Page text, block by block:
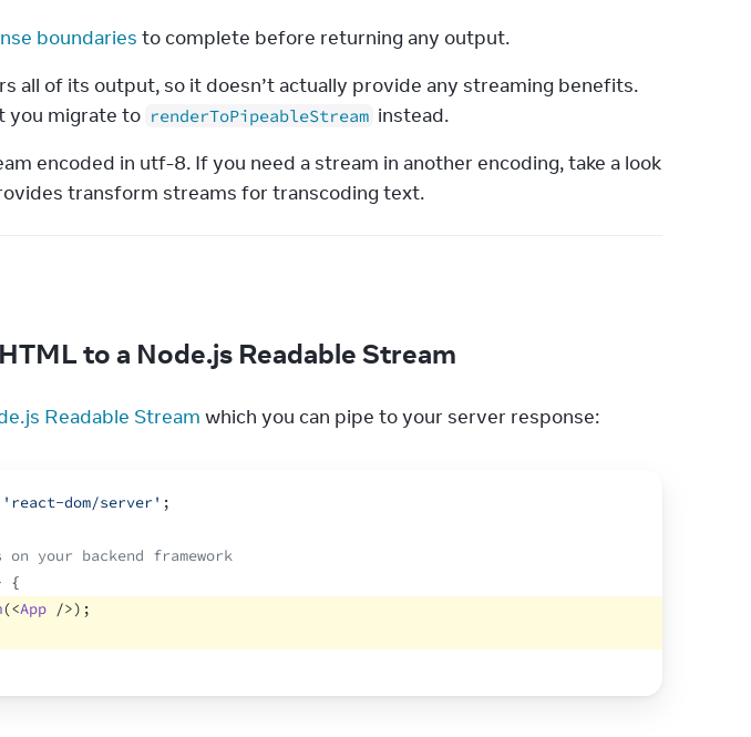
boundaries to complete before returning any output.
all of its output, so it doesn’t actually provide any streaming benefits.
you migrate to renderToPipeableStream instead.
encoded in utf-8. If you need a stream in another encoding, take a look
transform streams for transcoding text.
to a Node.js Readable Stream
Readable Stream which you can pipe to your server response:
'react-dom/server' ;
your backend framework
{
(<App />) ;